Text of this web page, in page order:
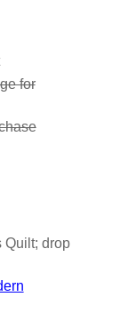
for
Quilt; drop